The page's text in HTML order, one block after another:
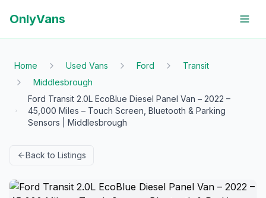
OnlyVans
Home Used Vans Ford
Transit
Middlesbrough
Ford Transit 2.0L EcoBlue Diesel Panel Van – 2022 –
45,000 Miles – Touch Screen, Bluetooth & Parking
Sensors | Middlesbrough
Back to Listings